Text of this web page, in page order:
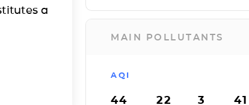
a
MAIN POLLUTANTS
AQI
44 22 3 41